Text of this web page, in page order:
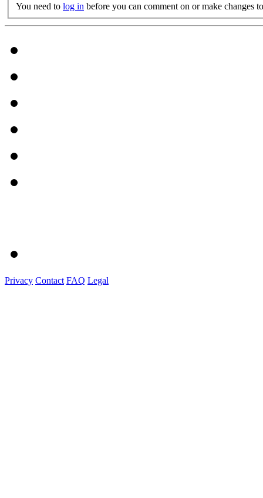
You need to log in before you can comment on or make changes
Privacy Contact FAQ Legal